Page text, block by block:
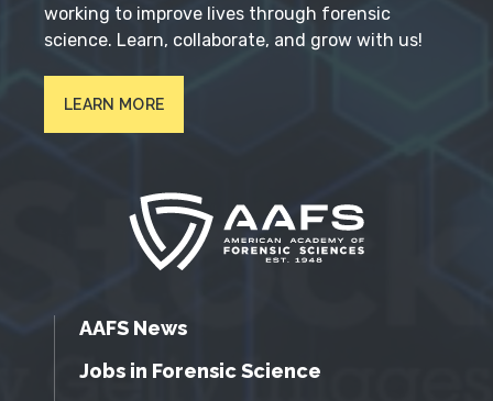
working to improve lives through forensic
science. Learn, collaborate, and grow with us!
LEARN MORE
AAFS News
Jobs in Forensic Science